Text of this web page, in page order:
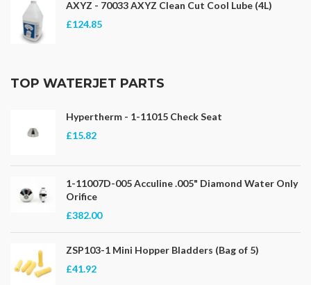
AXYZ - 70033 AXYZ Clean Cut Cool Lube (4L)
£124.85
TOP WATERJET PARTS
Hypertherm - 1-11015 Check Seat
£15.82
1-11007D-005 Acculine .005" Diamond Water Only
Orifice
£382.00
ZSP103-1 Mini Hopper Bladders (Bag of 5)
£41.92